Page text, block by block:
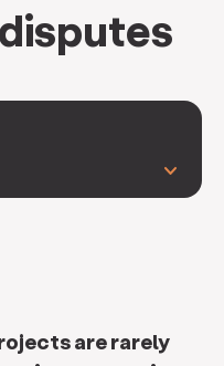
keyboard_arrow_down
are rarely